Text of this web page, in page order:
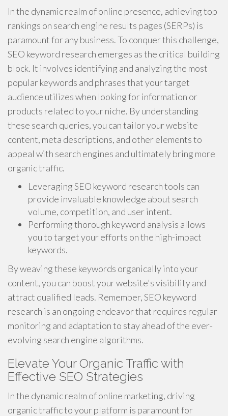
In the dynamic realm of online presence, achieving top
rankings on search engine results pages (SERPs) is
paramount for any business. To conquer this challenge,
SEO keyword research emerges as the critical building
block. It involves identifying and analyzing the most
popular keywords and phrases that your target
audience utilizes when looking for information or
products related to your niche. By understanding
these search queries, you can tailor your website
content, meta descriptions, and other elements to
appeal with search engines and ultimately bring more
organic traffic.
Leveraging SEO keyword research tools can
provide invaluable knowledge about search
volume, competition, and user intent.
Performing thorough keyword analysis allows
you to target your efforts on the high-impact
keywords.
By weaving these keywords organically into your
content, you can boost your website's visibility and
attract qualified leads. Remember, SEO keyword
research is an ongoing endeavor that requires regular
monitoring and adaptation to stay ahead of the ever-
evolving search engine algorithms.
Elevate Your Organic Traffic with
Effective SEO Strategies
In the dynamic realm of online marketing, driving
organic traffic to your platform is paramount for